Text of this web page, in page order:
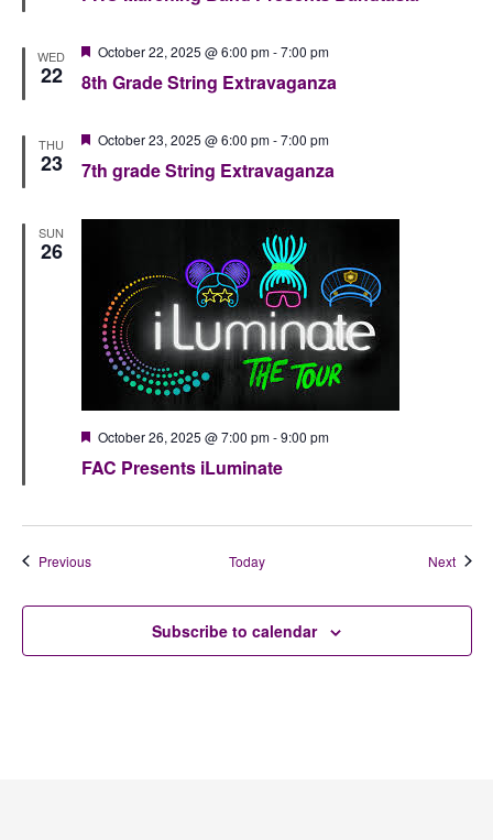
WED
22
Featured
October 22, 2025 @ 6:00 pm-7:00 pm
8th Grade String Extravaganza
THU
23
Featured
October 23, 2025 @ 6:00 pm-7:00 pm
7th grade String Extravaganza
SUN
26
Featured
October 26, 2025 @ 7:00 pm-9:00 pm
FAC Presents iLuminate
PreviousEvents Today Next
Subscribe to calendar